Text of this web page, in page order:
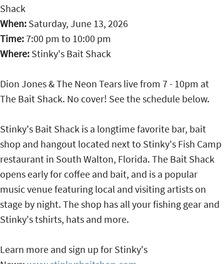
Shack
When: Saturday, June 13, 2026
Time:7:00 pm to 10:00 pm
Where: Stinky's Bait Shack
Dion Jones & The Neon Tears live from 7 - 10pm at
The Bait Shack. No cover! See the schedule below.
Stinky's Bait Shack is a longtime favorite bar, bait
shop and hangout located next to Stinky's Fish Camp
restaurant in South Walton, Florida. The Bait Shack
opens early for coffee and bait, and is a popular
music venue featuring local and visiting artists on
stage by night. The shop has all your fishing gear and
Stinky's tshirts, hats and more.
Learn more and sign up for Stinky's